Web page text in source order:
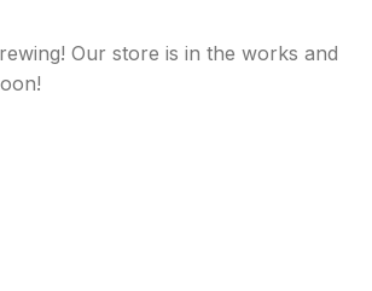
Our store is in the works and